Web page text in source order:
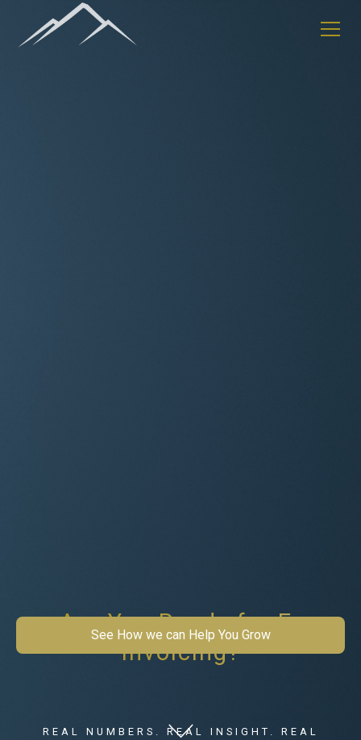
Are You Ready for E-
Invoicing?
REAL NUMBERS. REAL INSIGHT. REAL
See How we can Help You Grow